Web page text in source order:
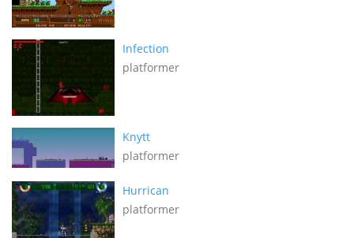
Infection
platformer
Knytt
platformer
Hurrican
platformer